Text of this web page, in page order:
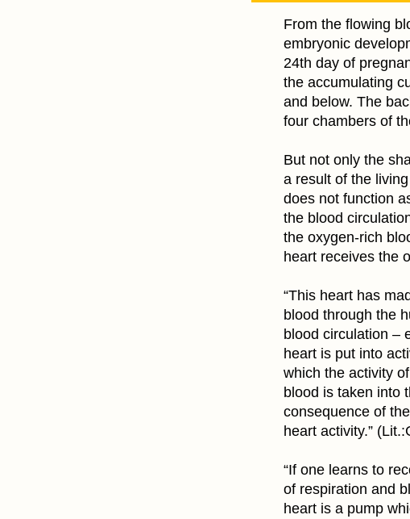
From the flowing
embryonic
24th day of
the accumulating
and below. The
four chambers of
But not only the
a result of the
does not function
the blood
the oxygen-rich
heart receives the
“This heart has
blood through the
blood circulation –
heart is put into
which the activity
blood is taken into
consequence of
heart activity.”
“If one learns to
of respiration and
heart is a pump